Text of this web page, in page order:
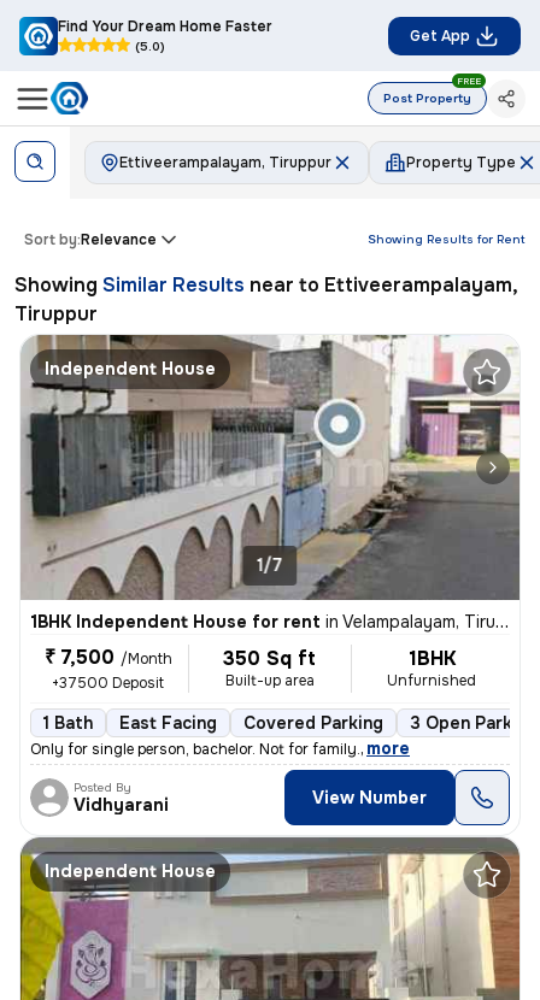
Find Your Dream Home Faster
(5.0)
Get App
Post Property
FREE
Ettiveerampalayam, Tiruppur Property Type
Showing Results for Rent
Sort by:Relevance
Showing Similar Results near to Ettiveerampalayam,
Tiruppur
Independent House
1/7
1BHK Independent House for rent in Velampalayam, Tiruppur
₹ 7,500 /Month
+37500 Deposit
350 Sq ft
Built-up area
1BHK
Unfurnished
1 Bath East Facing Covered Parking 3 Open Parking
Only for single person, bachelor. Not for family., more
Posted By
Vidhyarani View Number
Independent House